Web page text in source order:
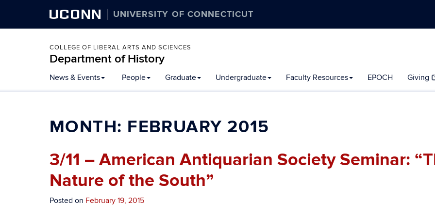
UCONN UNIVERSITY OF CONNECTICUT
COLLEGE OF LIBERAL ARTS AND SCIENCES
Department of History
to
content
News & Events People Graduate Undergraduate Faculty Resources EPOCH Giving
MONTH: FEBRUARY 2015
3/11 – American Antiquarian Society Seminar:
Nature of the South”
Posted on February 19, 2015